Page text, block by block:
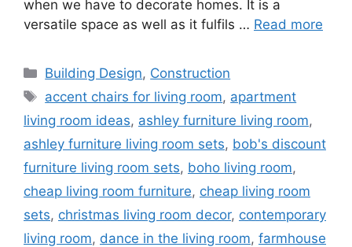
when we have to decorate homes. It is a
versatile space as well as it fulfils … Read more
Categories
Building Design, Construction
Tags
accent chairs for living room, apartment
living room ideas, ashley furniture living room,
ashley furniture living room sets, bob's discount
furniture living room sets, boho living room,
cheap living room furniture, cheap living room
sets, christmas living room decor, contemporary
living room, dance in the living room, farmhouse